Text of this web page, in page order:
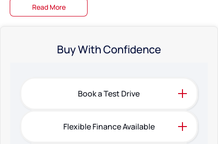
Read More
Buy With Confidence
Book a Test Drive
Flexible Finance Available